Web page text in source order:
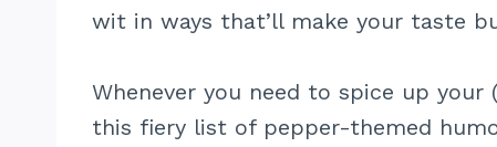
wit in ways that’ll make your taste
Whenever you need to spice up your
this fiery list of pepper-themed